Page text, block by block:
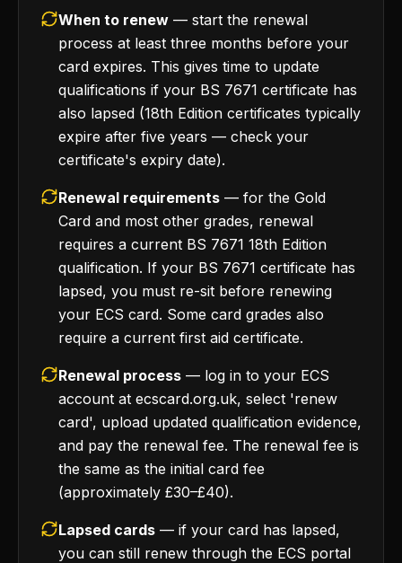
When to renew — start the renewal
process at least three months before your
card expires. This gives time to update
qualifications if your BS 7671 certificate has
also lapsed (18th Edition certificates typically
expire after five years — check your
certificate's expiry date).
Renewal requirements — for the Gold
Card and most other grades, renewal
requires a current BS 7671 18th Edition
qualification. If your BS 7671 certificate has
lapsed, you must re-sit before renewing
your ECS card. Some card grades also
require a current first aid certificate.
Renewal process — log in to your ECS
account at ecscard.org.uk, select 'renew
card', upload updated qualification evidence,
and pay the renewal fee. The renewal fee is
the same as the initial card fee
(approximately £30–£40).
Lapsed cards — if your card has lapsed,
you can still renew through the ECS portal